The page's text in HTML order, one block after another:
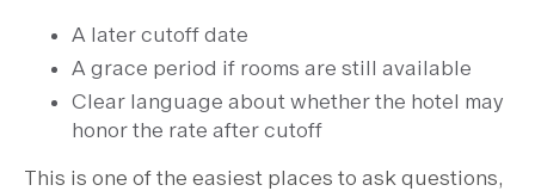
A later cutoff date
A grace period if rooms are still available
Clear language about whether the hotel may
honor the rate after cutoff
This is one of the easiest places to ask questions,